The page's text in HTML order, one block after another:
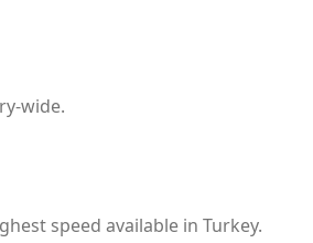
wide.
speed available in Turkey.